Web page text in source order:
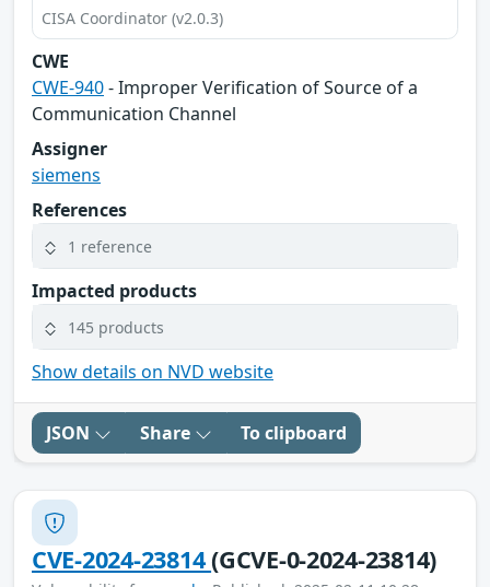
CISA Coordinator (v2.0.3)
CWE
CWE-940- Improper Verification of Source of a
Communication Channel
Assigner
siemens
References
1 reference
Impacted products
145 products
Show details on NVD website
JSON Share To clipboard
CVE-2024-23814(GCVE-0-2024-23814)